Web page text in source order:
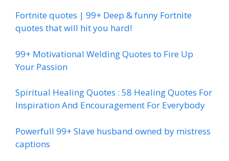
Fortnite quotes | 99+ Deep & funny Fortnite
quotes that will hit you hard!
99+ Motivational Welding Quotes to Fire Up
Your Passion
Spiritual Healing Quotes : 58 Healing Quotes For
Inspiration And Encouragement For Everybody
Powerfull 99+ Slave husband owned by mistress
captions